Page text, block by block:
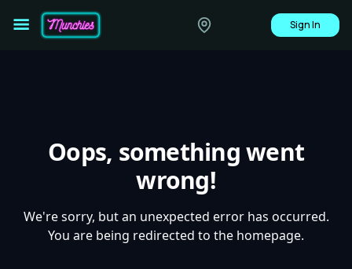
Sign In
Oops, something went
wrong!
We're sorry, but an unexpected error has occurred.
You are being redirected to the homepage.